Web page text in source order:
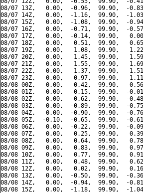
08/07 13Z,   0.00,  -0.96,  99.90,  -
08/07 14Z,   0.00,  -1.16,  99.90,  -
08/07 15Z,   0.00,  -1.08,  99.90,  -
08/07 16Z,   0.00,  -0.71,  99.90,  -
08/07 17Z,   0.00,  -0.14,  99.90,
08/07 18Z,   0.00,   0.51,  99.90,
08/07 19Z,   0.00,   1.08,  99.90,
08/07 20Z,   0.00,   1.45,  99.90,
08/07 21Z,   0.00,   1.55,  99.90,
08/07 22Z,   0.00,   1.37,  99.90,
08/07 23Z,   0.00,   0.97,  99.90,
08/08 00Z,   0.00,   0.42,  99.90,
08/08 01Z,   0.00,  -0.15,  99.90,  -
08/08 02Z,   0.00,  -0.62,  99.90,  -
08/08 03Z,   0.00,  -0.89,  99.90,  -
08/08 04Z,   0.00,  -0.90,  99.90,  -
08/08 05Z,  -0.10,  -0.65,  99.90,  -
08/08 06Z,   0.00,  -0.22,  99.90,  -
08/08 07Z,   0.00,   0.25,  99.90,
08/08 08Z,   0.00,   0.64,  99.90,
08/08 09Z,   0.00,   0.83,  99.90,
08/08 10Z,   0.00,   0.77,  99.90,
08/08 11Z,   0.00,   0.48,  99.90,
08/08 12Z,   0.00,   0.02,  99.90,
08/08 13Z,   0.00,  -0.50,  99.90,  -
08/08 14Z,   0.00,  -0.94,  99.90,  -
08/08 15Z,   0.00,  -1.18,  99.90,  -